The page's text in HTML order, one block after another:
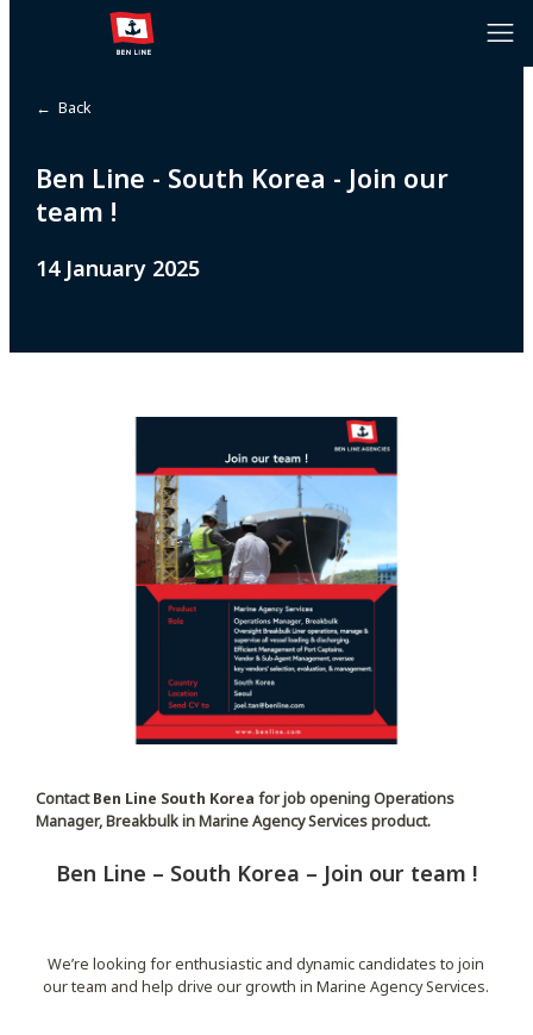
← Back
Ben Line - South Korea - Join our
team !
14 January 2025
ContactBen Line South Korea for job opening Operations
Manager, Breakbulk in Marine Agency Services product.
Ben Line – South Korea – Join our team !
We’re looking for enthusiastic and dynamic candidates to join
our team and help drive our growth in Marine Agency Services.